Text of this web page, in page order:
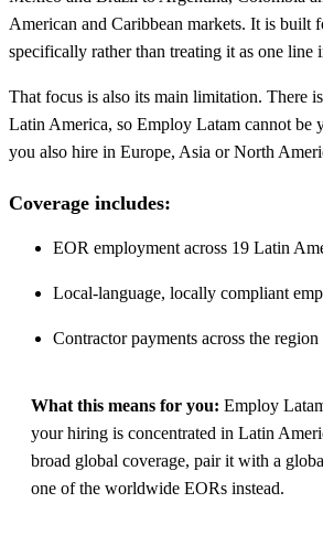
American and Caribbean markets. It is built
specifically rather than treating it as one line
That focus is also its main limitation. There
Latin America, so Employ Latam cannot be
you also hire in Europe, Asia or North
Coverage includes:
EOR employment across 19 Latin
Local-language, locally compliant
Contractor payments across the
What this means for you: Employ
your hiring is concentrated in Latin
broad global coverage, pair it with a
one of the worldwide EORs instead.